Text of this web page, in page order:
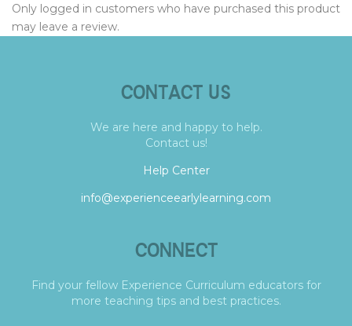
Only logged in customers who have purchased this product
may leave a review.
CONTACT US
We are here and happy to help.
Contact us!
Help Center
info@experienceearlylearning.com
CONNECT
Find your fellow Experience Curriculum educators for
more teaching tips and best practices.